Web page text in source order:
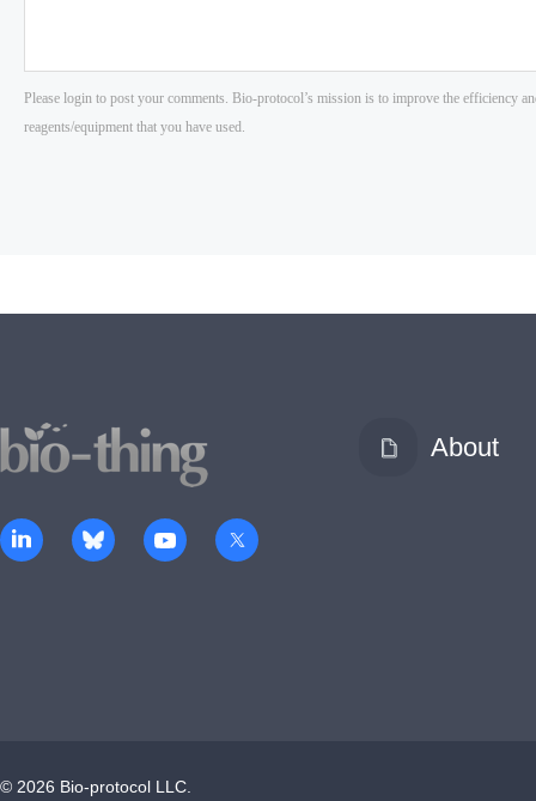
About
© 2026 Bio-protocol LLC.